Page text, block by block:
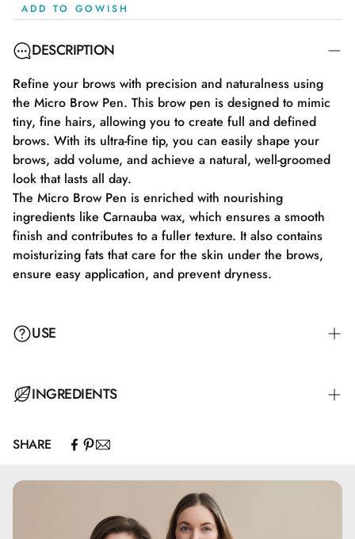
ADD TO GOWISH
DESCRIPTION
Refine your brows with precision and naturalness using
the Micro Brow Pen. This brow pen is designed to mimic
tiny, fine hairs, allowing you to create full and defined
brows. With its ultra-fine tip, you can easily shape your
brows, add volume, and achieve a natural, well-groomed
look that lasts all day.
The Micro Brow Pen is enriched with nourishing
ingredients like Carnauba wax, which ensures a smooth
finish and contributes to a fuller texture. It also contains
moisturizing fats that care for the skin under the brows,
ensure easy application, and prevent dryness.
USE
Benyt den ultrafine spids til at tegne fine, hår-lignende
sparsomme områder efter behov. For et mere naturligt
flere lag.
INGREDIENTS
Octyldodecanol, Caprylic/Capric Triglyceride,
Polycyclopentadiene, Polyhydroxystearic Acid, Methicone,
Copernicia Cerifera Cera, Talc, Tocopherol, CI 77492, CI
77891, CI 77499, CI 77491
SHARE